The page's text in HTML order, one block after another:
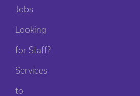
Jobs
Looking
for Staff?
Services
to